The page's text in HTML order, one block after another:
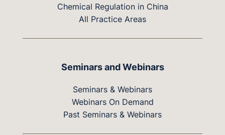
Chemical Regulation in China
All Practice Areas
Seminars and Webinars
Seminars & Webinars
Webinars On Demand
Past Seminars & Webinars